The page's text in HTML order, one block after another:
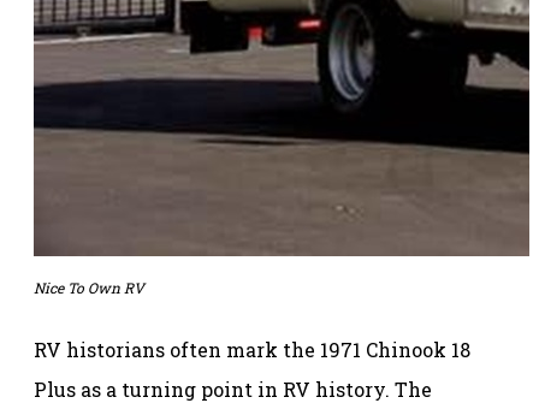
Nice To Own RV
RV historians often mark the 1971 Chinook 18
Plus as a turning point in RV history. The